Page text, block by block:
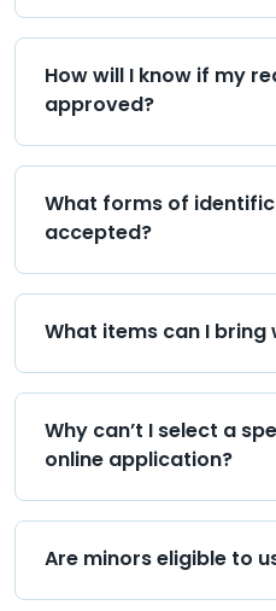
How will I
How will I know if my
approved?
What forms
What forms of
accepted?
What items
What items can I bring
Why can’t I
Why can’t I select a
online application?
Are minors
Are minors eligible to